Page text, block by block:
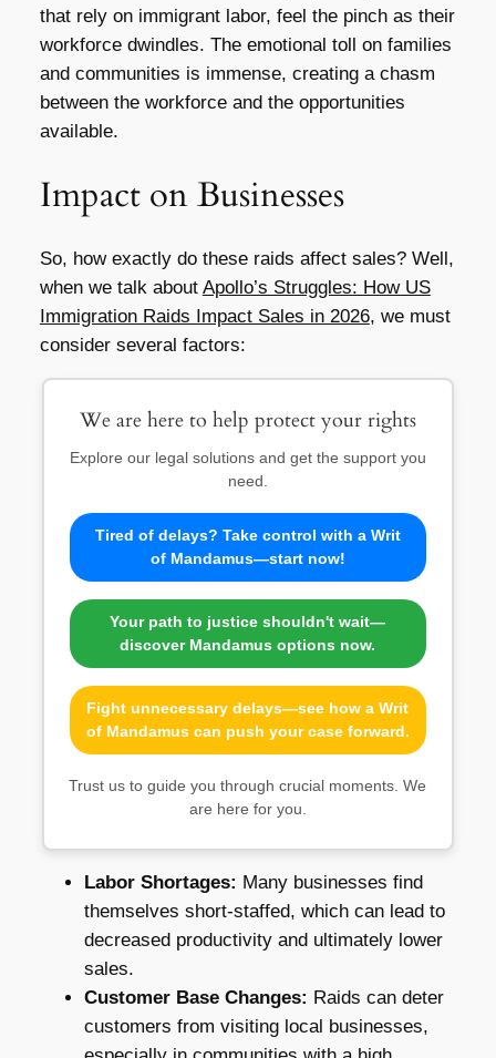
that rely on immigrant labor, feel the pinch as their
workforce dwindles. The emotional toll on families
and communities is immense, creating a chasm
between the workforce and the opportunities
available.
Impact on Businesses
So, how exactly do these raids affect sales? Well,
when we talk about Apollo’s Struggles: How US
Immigration Raids Impact Sales in 2026, we must
consider several factors:
We are here to help protect your rights
Explore our legal solutions and get the support you
need.
Tired of delays? Take control with a Writ
of Mandamus—start now!
Your path to justice shouldn't wait—
discover Mandamus options now.
Fight unnecessary delays—see how a Writ
of Mandamus can push your case forward.
Trust us to guide you through crucial moments. We
are here for you.
Labor Shortages: Many businesses find
themselves short-staffed, which can lead to
decreased productivity and ultimately lower
sales.
Customer Base Changes: Raids can deter
customers from visiting local businesses,